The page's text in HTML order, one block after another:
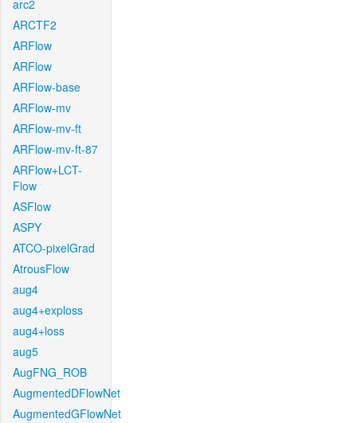
arc2
ARCTF2
ARFlow
ARFlow
ARFlow-base
ARFlow-mv
ARFlow-mv-ft
ARFlow-mv-ft-87
ARFlow+LCT-
Flow
ASFlow
ASPY
ATCO-pixelGrad
AtrousFlow
aug4
aug4+exploss
aug4+loss
aug5
AugFNG_ROB
AugmentedDFlowNet
AugmentedGFlowNet